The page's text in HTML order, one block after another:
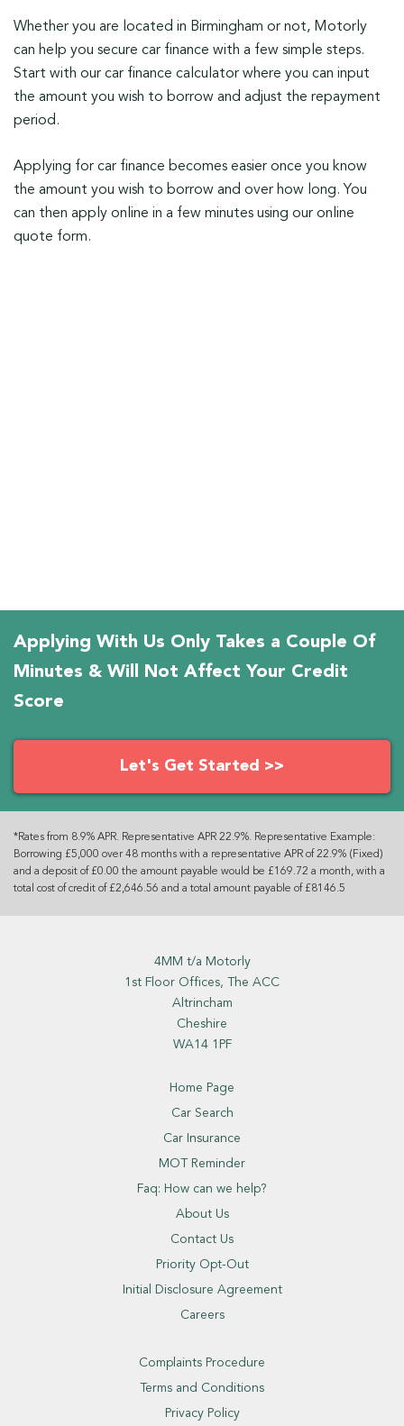
Whether you are located in Birmingham or not, Motorly
can help you secure car finance with a few simple steps.
Start with our car finance calculator where you can input
the amount you wish to borrow and adjust the repayment
period.
Applying for car finance becomes easier once you know
the amount you wish to borrow and over how long. You
can then apply online in a few minutes using our online
quote form.
Applying With Us Only Takes a Couple Of
Minutes & Will Not Affect Your Credit
Score
Let's Get Started >>
*Rates from 8.9% APR. Representative APR 22.9%. Representative Example:
Borrowing £5,000 over 48 months with a representative APR of 22.9% (Fixed)
and a deposit of £0.00 the amount payable would be £169.72 a month, with a
total cost of credit of £2,646.56 and a total amount payable of £8146.5
4MM t/a Motorly
1st Floor Offices, The ACC
Altrincham
Cheshire
WA14 1PF
Home Page
Car Search
Car Insurance
MOT Reminder
Faq: How can we help?
About Us
Contact Us
Priority Opt-Out
Initial Disclosure Agreement
Careers
Complaints Procedure
Terms and Conditions
Privacy Policy